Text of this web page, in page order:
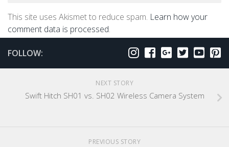
This site uses Akismet to reduce spam. Learn how your
comment data is processed.
FOLLOW:
NEXT STORY
Swift Hitch SH01 vs. SH02 Wireless Camera System
PREVIOUS STORY